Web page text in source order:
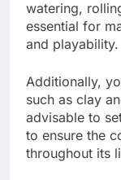
watering,
essential for
and playability.
Additionally,
such as clay
advisable to
to ensure the
throughout its